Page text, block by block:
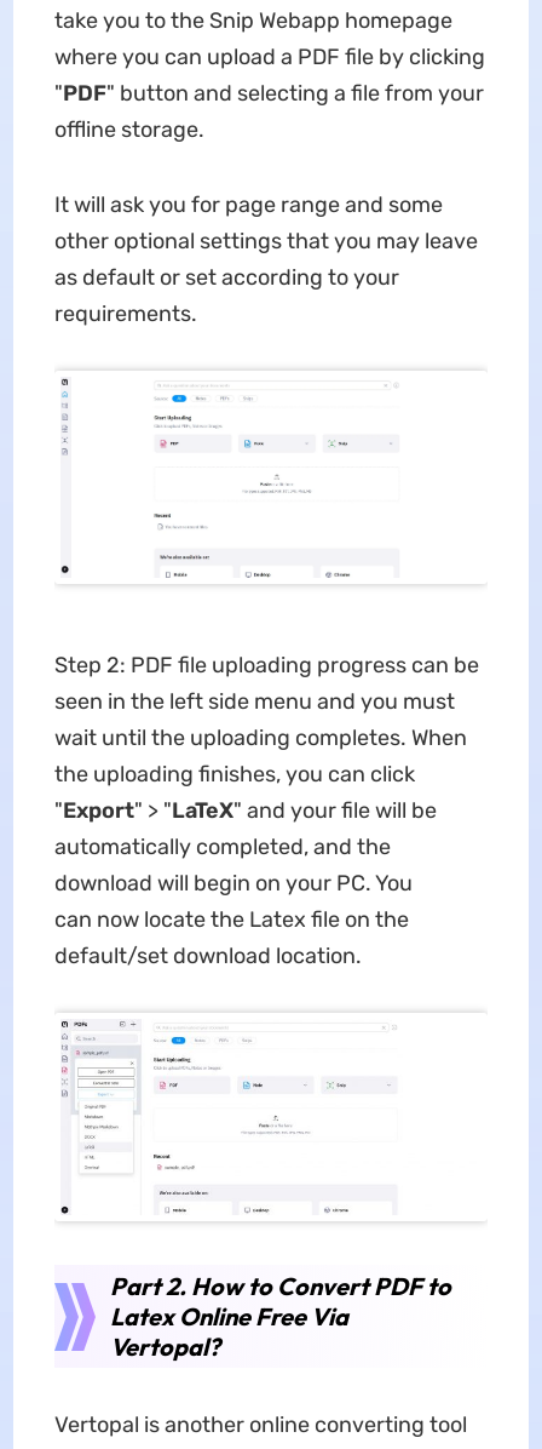
take you to the Snip Webapp homepage
where you can upload a PDF file by clicking
"PDF" button and selecting a file from your
offline storage.
It will ask you for page range and some
other optional settings that you may leave
as default or set according to your
requirements.
Step 2: PDF file uploading progress can be
seen in the left side menu and you must
wait until the uploading completes. When
the uploading finishes, you can click
"Export" > "LaTeX" and your file will be
automatically completed, and the
download will begin on your PC. You
can now locate the Latex file on the
default/set download location.
Part 2. How to Convert PDF to
Latex Online Free Via
Vertopal?
Vertopal is another online converting tool